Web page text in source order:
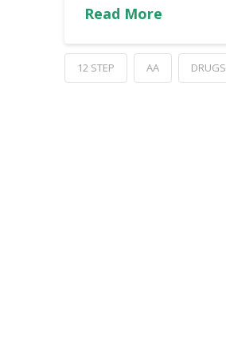
Read More
12 STEP AA DRUGS